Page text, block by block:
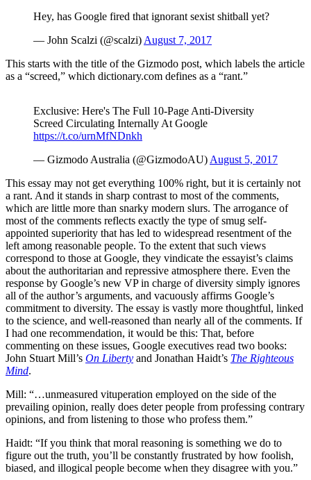
Hey, has Google fired that ignorant sexist shitball yet?
— John Scalzi (@scalzi) August 7, 2017
This starts with the title of the Gizmodo post, which labels the article
as a “screed,” which dictionary.com defines as a “rant.”
Exclusive: Here's The Full 10-Page Anti-Diversity
Screed Circulating Internally At Google
https://t.co/urnMfNDnkh
— Gizmodo Australia (@GizmodoAU) August 5, 2017
This essay may not get everything 100% right, but it is certainly not
a rant. And it stands in sharp contrast to most of the comments,
which are little more than snarky modern slurs. The arrogance of
most of the comments reflects exactly the type of smug self-
appointed superiority that has led to widespread resentment of the
left among reasonable people. To the extent that such views
correspond to those at Google, they vindicate the essayist’s claims
about the authoritarian and repressive atmosphere there. Even the
response by Google’s new VP in charge of diversity simply ignores
all of the author’s arguments, and vacuously affirms Google’s
commitment to diversity. The essay is vastly more thoughtful, linked
to the science, and well-reasoned than nearly all of the comments. If
I had one recommendation, it would be this: That, before
commenting on these issues, Google executives read two books:
John Stuart Mill’s On Liberty and Jonathan Haidt’s The Righteous
Mind.
Mill: “…unmeasured vituperation employed on the side of the
prevailing opinion, really does deter people from professing contrary
opinions, and from listening to those who profess them.”
Haidt: “If you think that moral reasoning is something we do to
figure out the truth, you’ll be constantly frustrated by how foolish,
biased, and illogical people become when they disagree with you.”